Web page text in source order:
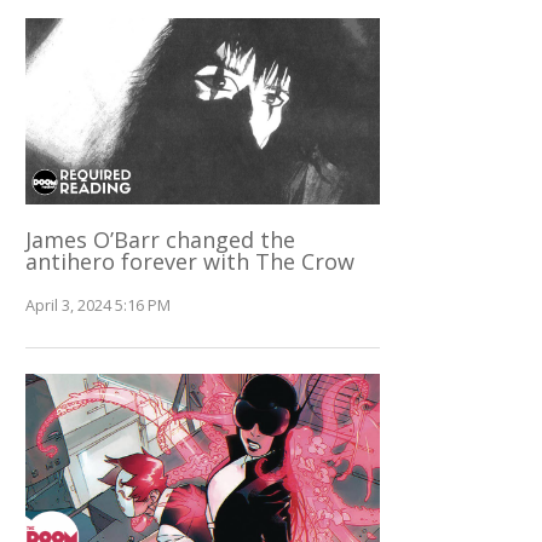
James O’Barr changed the
antihero forever with The Crow
April 3, 2024 5:16 PM